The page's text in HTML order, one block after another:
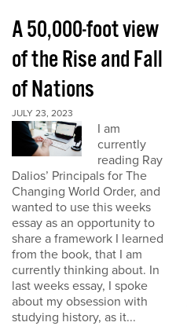
A 50,000-foot view
of the Rise and Fall
of Nations
JULY 23, 2023
I am
currently
reading Ray
Dalios’ Principals for The
Changing World Order, and
wanted to use this weeks
essay as an opportunity to
share a framework I learned
from the book, that I am
currently thinking about. In
last weeks essay, I spoke
about my obsession with
studying history, as it...